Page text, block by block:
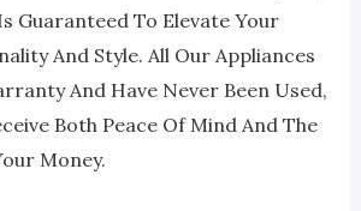
Guaranteed To Elevate Your
And Style. All Our Appliances
And Have Never Been Used,
Both Peace Of Mind And The
Money.